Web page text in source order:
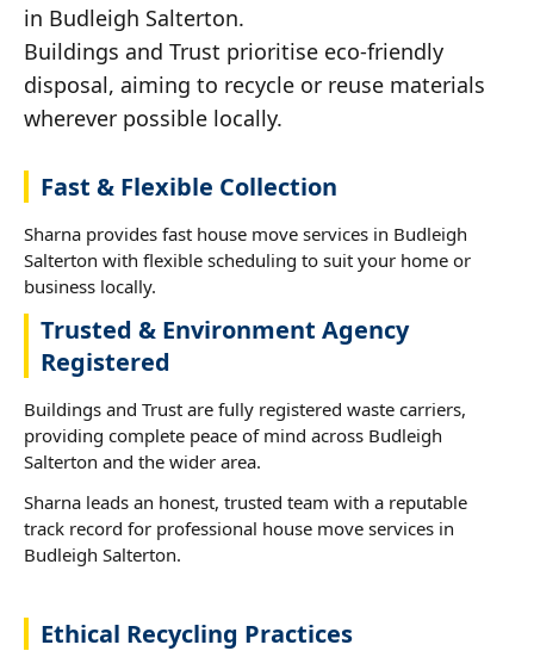
in Budleigh Salterton.
Buildings and Trust prioritise eco-friendly
disposal, aiming to recycle or reuse materials
wherever possible locally.
Fast & Flexible Collection
Sharna provides fast house move services in Budleigh
Salterton with flexible scheduling to suit your home or
business locally.
Trusted & Environment Agency
Registered
Buildings and Trust are fully registered waste carriers,
providing complete peace of mind across Budleigh
Salterton and the wider area.
Sharna leads an honest, trusted team with a reputable
track record for professional house move services in
Budleigh Salterton.
Ethical Recycling Practices